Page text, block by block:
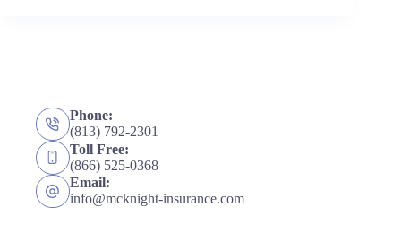
Phone:
(813) 792-2301
Toll Free:
(866) 525-0368
Email:
info@mcknight-insurance.com